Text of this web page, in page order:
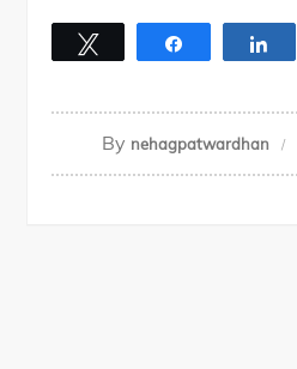
By nehagpatwardhan